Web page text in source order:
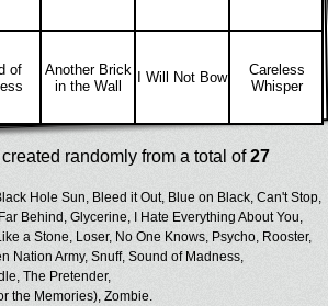
of
Another Brick
in the Wall
I Will Not Bow
Careless
Whisper
randomly from a total of27
Hole Sun, Bleed it Out, Blue on Black, Can't Stop,
Far Behind, Glycerine,
I Hate Everything About You,
a Stone, Loser, No One Knows, Psycho, Rooster,
Nation Army, Snuff, Sound of Madness,
The Pretender,
the Memories), Zombie.